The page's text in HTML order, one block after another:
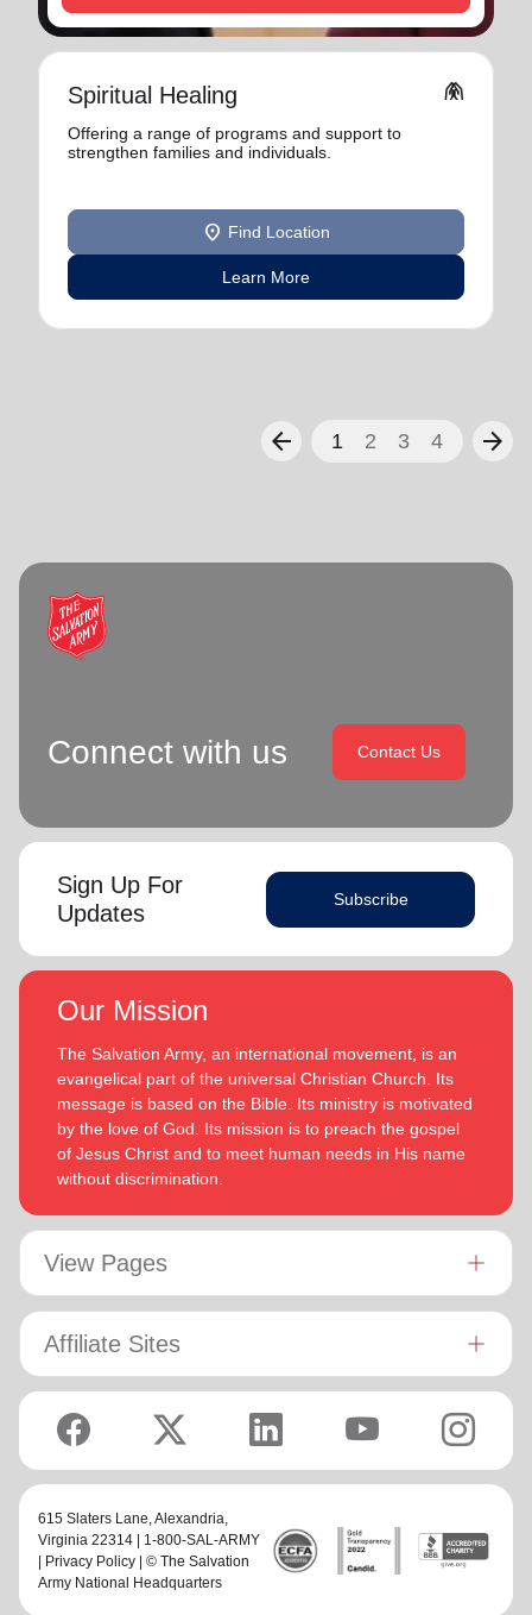
Spiritual Healing folded_hands
Offering a range of programs and support to
strengthen families and individuals.
location_on Find Location
Learn More
arrow_back 1 2 3 4 arrow_forward
Connect with us Contact Us
Sign Up For
Updates
Subscribe
Our Mission
The Salvation Army, an international movement, is an
evangelical part of the universal Christian Church. Its
message is based on the Bible. Its ministry is motivated
by the love of God. Its mission is to preach the gospel
of Jesus Christ and to meet human needs in His name
without discrimination.
View Pages
Affiliate Sites
615 Slaters Lane, Alexandria,
Virginia 22314 | 1-800-SAL-ARMY
Privacy Policy | © The Salvation
Army National Headquarters